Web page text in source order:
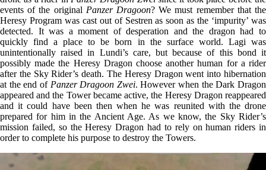
events of the original Panzer Dragoon? We must remember that the
Heresy Program was cast out of Sestren as soon as the ‘impurity’ was
detected. It was a moment of desperation and the dragon had to
quickly find a place to be born in the surface world. Lagi was
unintentionally raised in Lundi’s care, but because of this bond it
possibly made the Heresy Dragon choose another human for a rider
after the Sky Rider’s death. The Heresy Dragon went into hibernation
at the end of Panzer Dragoon Zwei. However when the Dark Dragon
appeared and the Tower became active, the Heresy Dragon reappeared
and it could have been then when he was reunited with the drone
prepared for him in the Ancient Age. As we know, the Sky Rider’s
mission failed, so the Heresy Dragon had to rely on human riders in
order to complete his purpose to destroy the Towers.